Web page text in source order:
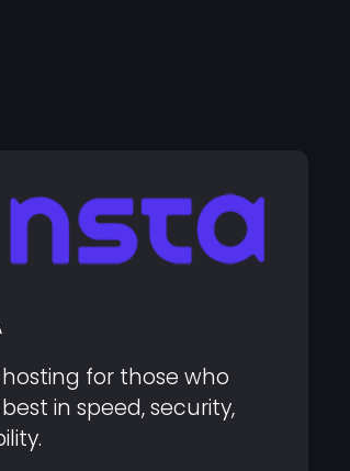
for those who
in speed, security,